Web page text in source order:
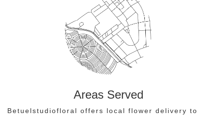
Areas Served
Betuelstudiofloral offers local flower delivery to